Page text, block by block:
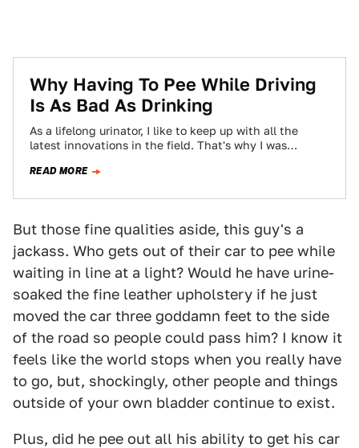
Why Having To Pee While Driving
Is As Bad As Drinking
As a lifelong urinator, I like to keep up with all the
latest innovations in the field. That's why I was
READ MORE
But those fine qualities aside, this guy's a
jackass. Who gets out of their car to pee while
waiting in line at a light? Would he have urine-
soaked the fine leather upholstery if he just
moved the car three goddamn feet to the side
of the road so people could pass him? I know it
feels like the world stops when you really have
to go, but, shockingly, other people and things
outside of your own bladder continue to exist.
Plus, did he pee out all his ability to get his car